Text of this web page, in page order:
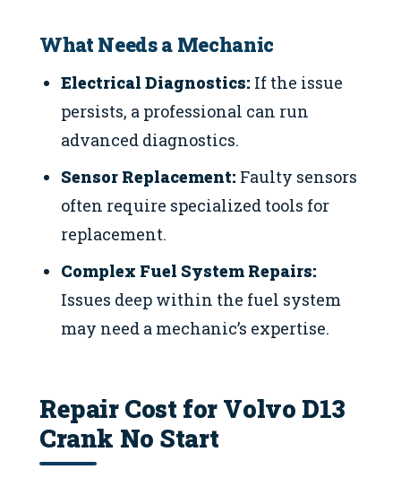
What Needs a Mechanic
Electrical Diagnostics: If the issue
persists, a professional can run
advanced diagnostics.
Sensor Replacement: Faulty sensors
often require specialized tools for
replacement.
Complex Fuel System Repairs:
Issues deep within the fuel system
may need a mechanic’s expertise.
Repair Cost for Volvo D13
Crank No Start